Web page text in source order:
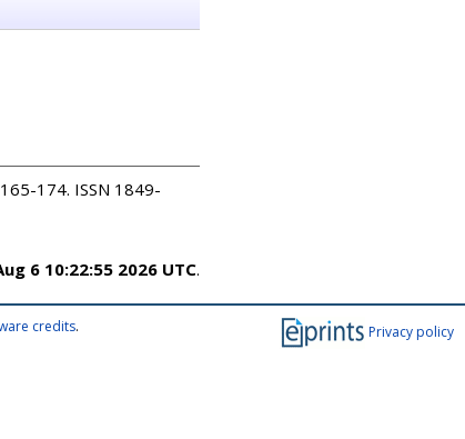
174. ISSN 1849-
6 10:22:55 2026 UTC.
Privacy policy
credits.